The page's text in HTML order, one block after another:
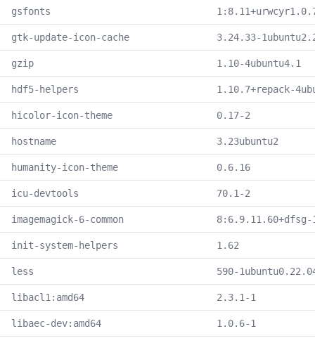
gsfonts
gtk-update-icon-cache 3.24.33-
gzip 1.10-4ubuntu4.1
hdf5-helpers 1.10.7+repack-
hicolor-icon-theme 0.17-2
hostname 3.23ubuntu2
humanity-icon-theme 0.6.16
icu-devtools 70.1-2
imagemagick-6-common 8:6.9.11.60+dfsg-
init-system-helpers 1.62
less 590-
libacl1:amd64 2.3.1-1
libaec-dev:amd64 1.0.6-1